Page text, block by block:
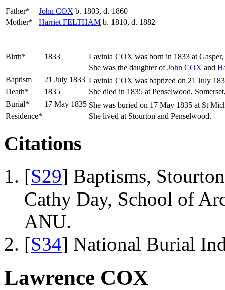
Father* John COX b. 1803, d. 1860
Mother*
Harriet FELTHAM b. 1810, d. 1882
Birth* 1833 Lavinia COX was born in 1833 at
She was the daughter ofJohn COX and
Baptism
21 July 1833 Lavinia COX was baptized on 21 July
Death*
1835
She died in 1835 at Penselwood,
Burial*
17 May 1835 She was buried on 17 May 1835 at St
Residence*
She lived at Stourton and Penselwood.
Citations
[S29] Baptisms,
Cathy Day, School of
ANU.
[S34] National Burial
Lawrence COX